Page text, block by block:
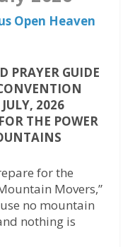
Open Heaven
PRAYER GUIDE
2026
THE POWER
for the
Movers,”
no mountain
nothing is